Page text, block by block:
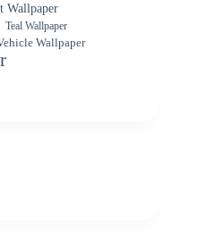
Wallpaper
Teal Wallpaper
Wallpaper